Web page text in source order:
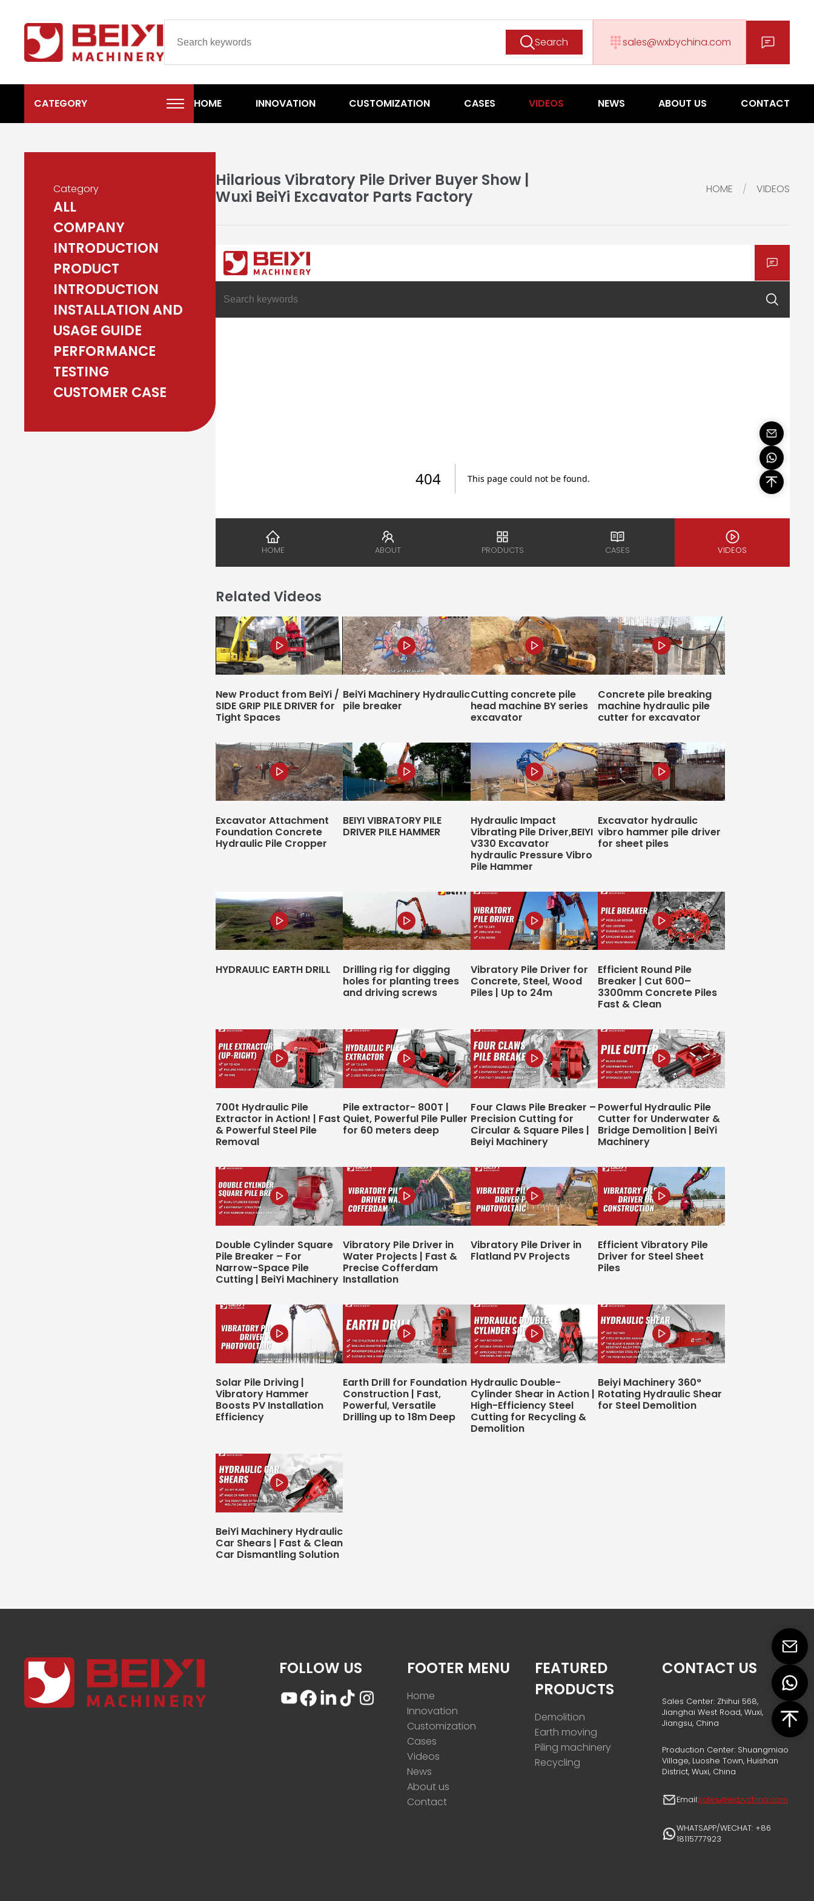
Search sales@wxbychina.com
CATEGORY HOME INNOVATION CUSTOMIZATION CASES VIDEOS NEWS ABOUT US CONTACT
Category
ALL
COMPANY
INTRODUCTION
PRODUCT
INTRODUCTION
INSTALLATION AND
USAGE GUIDE
PERFORMANCE
TESTING
CUSTOMER CASE
Hilarious Vibratory Pile Driver Buyer Show |
Wuxi BeiYi Excavator Parts Factory
HOME VIDEOS
Related Videos
New Product from BeiYi /
SIDE GRIP PILE DRIVER for
Tight Spaces
BeiYi Machinery Hydraulic
pile breaker
Cutting concrete pile
head machine BY series
excavator
Concrete pile breaking
machine hydraulic pile
cutter for excavator
Excavator Attachment
Foundation Concrete
Hydraulic Pile Cropper
BEIYI VIBRATORY PILE
DRIVER PILE HAMMER
Hydraulic Impact
Vibrating Pile Driver,BEIYI
V330 Excavator
hydraulic Pressure Vibro
Pile Hammer
Excavator hydraulic
vibro hammer pile driver
for sheet piles
HYDRAULIC EARTH DRILL
Drilling rig for digging
holes for planting trees
and driving screws
Vibratory Pile Driver for
Concrete, Steel, Wood
Piles | Up to 24m
Efficient Round Pile
Breaker | Cut 600–
3300mm Concrete Piles
Fast & Clean
700t Hydraulic Pile
Extractor in Action! | Fast
& Powerful Steel Pile
Removal
Pile extractor- 800T |
Quiet, Powerful Pile Puller
for 60 meters deep
Four Claws Pile Breaker –
Precision Cutting for
Circular & Square Piles |
Beiyi Machinery
Powerful Hydraulic Pile
Cutter for Underwater &
Bridge Demolition | BeiYi
Machinery
Double Cylinder Square
Pile Breaker – For
Narrow-Space Pile
Cutting | BeiYi Machinery
Vibratory Pile Driver in
Water Projects | Fast &
Precise Cofferdam
Installation
Vibratory Pile Driver in
Flatland PV Projects
Efficient Vibratory Pile
Driver for Steel Sheet
Piles
Solar Pile Driving |
Vibratory Hammer
Boosts PV Installation
Efficiency
Earth Drill for Foundation
Construction | Fast,
Powerful, Versatile
Drilling up to 18m Deep
Hydraulic Double-
Cylinder Shear in Action |
High-Efficiency Steel
Cutting for Recycling &
Demolition
Beiyi Machinery 360°
Rotating Hydraulic Shear
for Steel Demolition
BeiYi Machinery Hydraulic
Car Shears | Fast & Clean
Car Dismantling Solution
FOLLOW US FOOTER MENU
Home
Innovation
Customization
Cases
Videos
News
About us
Contact
FEATURED
PRODUCTS
Demolition
Earth moving
Piling machinery
Recycling
CONTACT US
Sales Center: Zhihui 568,
Jianghai West Road, Wuxi,
Jiangsu, China
Production Center: Shuangmiao
Village, Luoshe Town, Huishan
District, Wuxi, China
Email:sales@wxbychina.com
WHATSAPP/WECHAT: +86
18115777923